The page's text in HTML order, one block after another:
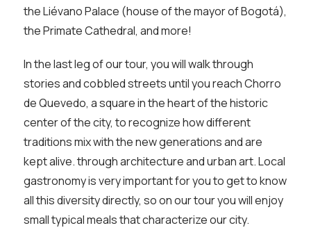
the Liévano Palace (house of the mayor of Bogotá),
the Primate Cathedral, and more!
In the last leg of our tour, you will walk through
stories and cobbled streets until you reach Chorro
de Quevedo, a square in the heart of the historic
center of the city, to recognize how different
traditions mix with the new generations and are
kept alive. through architecture and urban art. Local
gastronomy is very important for you to get to know
all this diversity directly, so on our tour you will enjoy
small typical meals that characterize our city.